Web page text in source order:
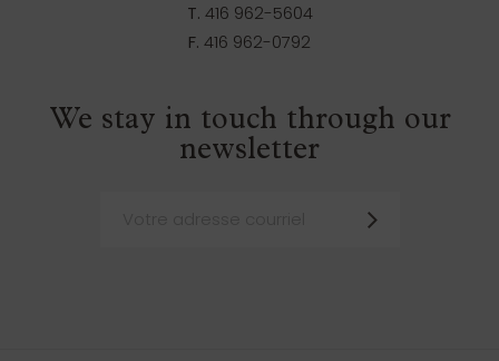
T. 416 962-5604
F. 416 962-0792
We stay in touch through our
newsletter